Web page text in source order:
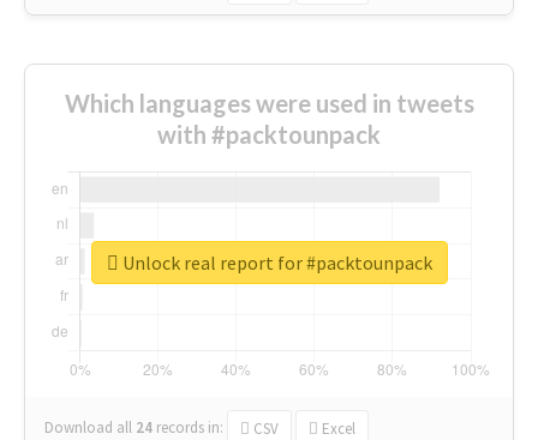
Which languages were used in tweets
with #packtounpack
Download all 24 records in: CSV Excel
Unlock real report for #packtounpack